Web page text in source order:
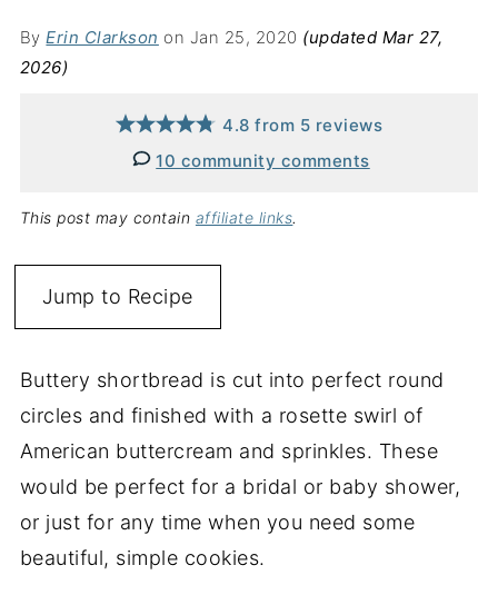
ByErin Clarkson on Jan 25, 2020 (updated Mar 27,
2026)
4.8 from 5 reviews
10 community comments
This post may contain affiliate links.
Jump to Recipe
Buttery shortbread is cut into perfect round
circles and finished with a rosette swirl of
American buttercream and sprinkles. These
would be perfect for a bridal or baby shower,
or just for any time when you need some
beautiful, simple cookies.